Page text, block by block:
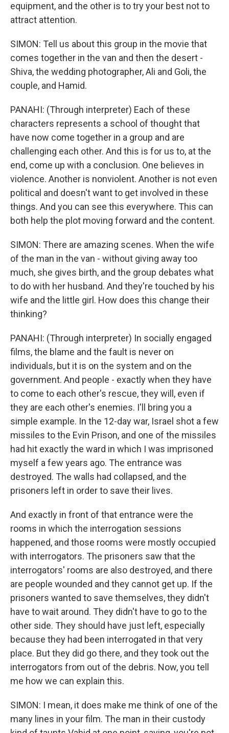
equipment, and the other is to try your best not to
attract attention.
SIMON: Tell us about this group in the movie that
comes together in the van and then the desert -
Shiva, the wedding photographer, Ali and Goli, the
couple, and Hamid.
PANAHI: (Through interpreter) Each of these
characters represents a school of thought that
have now come together in a group and are
challenging each other. And this is for us to, at the
end, come up with a conclusion. One believes in
violence. Another is nonviolent. Another is not even
political and doesn't want to get involved in these
things. And you can see this everywhere. This can
both help the plot moving forward and the content.
SIMON: There are amazing scenes. When the wife
of the man in the van - without giving away too
much, she gives birth, and the group debates what
to do with her husband. And they're touched by his
wife and the little girl. How does this change their
thinking?
PANAHI: (Through interpreter) In socially engaged
films, the blame and the fault is never on
individuals, but it is on the system and on the
government. And people - exactly when they have
to come to each other's rescue, they will, even if
they are each other's enemies. I'll bring you a
simple example. In the 12-day war, Israel shot a few
missiles to the Evin Prison, and one of the missiles
had hit exactly the ward in which I was imprisoned
myself a few years ago. The entrance was
destroyed. The walls had collapsed, and the
prisoners left in order to save their lives.
And exactly in front of that entrance were the
rooms in which the interrogation sessions
happened, and those rooms were mostly occupied
with interrogators. The prisoners saw that the
interrogators' rooms are also destroyed, and there
are people wounded and they cannot get up. If the
prisoners wanted to save themselves, they didn't
have to wait around. They didn't have to go to the
other side. They should have just left, especially
because they had been interrogated in that very
place. But they did go there, and they took out the
interrogators from out of the debris. Now, you tell
me how we can explain this.
SIMON: I mean, it does make me think of one of the
many lines in your film. The man in their custody